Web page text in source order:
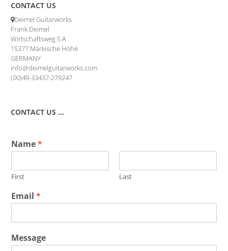
CONTACT US
Deimel Guitarworks
Frank Deimel
Wirtschaftsweg 5 A
15377 Märkische Höhe
GERMANY
info@deimelguitarworks.com
(00)49-33437-279247
CONTACT US …
Name*
First Last
Email*
Message